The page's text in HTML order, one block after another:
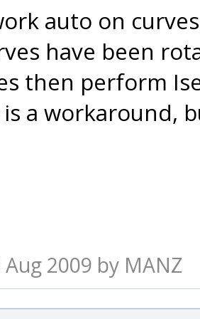
auto on
have been
then perform
a workaround,
Aug 2009 by MANZ